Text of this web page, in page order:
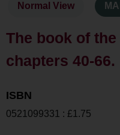
Normal View
The book of
chapters 40-66.
ISBN
0521099331 : £1.75